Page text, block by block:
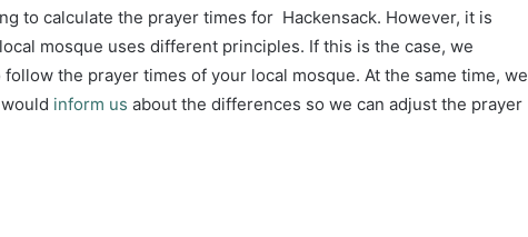
to calculate the prayer times for Hackensack. However, it is
mosque uses different principles. If this is the case, we
the prayer times of your local mosque. At the same time, we
inform us about the differences so we can adjust the prayer